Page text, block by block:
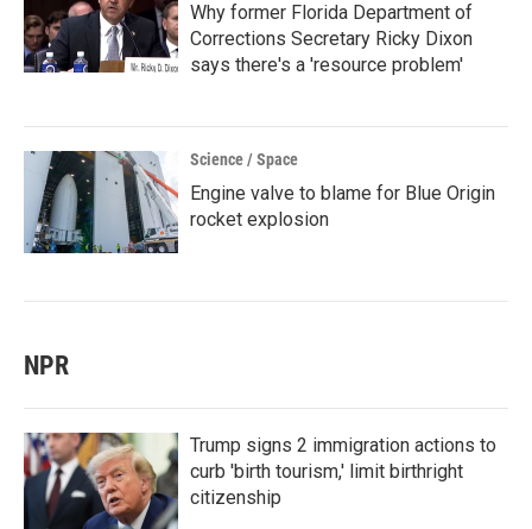
Why former Florida Department of
Corrections Secretary Ricky Dixon
says there's a 'resource problem'
Science / Space
Engine valve to blame for Blue Origin
rocket explosion
NPR
Trump signs 2 immigration actions to
curb 'birth tourism,' limit birthright
citizenship